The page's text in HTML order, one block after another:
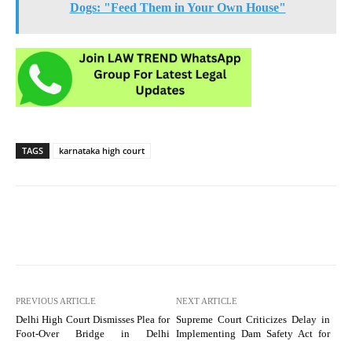
Dogs: "Feed Them in Your Own House"
TAGS karnataka high court
PREVIOUS ARTICLE
Delhi High Court Dismisses Plea for
Foot-Over Bridge in Delhi
NEXT ARTICLE
Supreme Court Criticizes Delay in
Implementing Dam Safety Act for